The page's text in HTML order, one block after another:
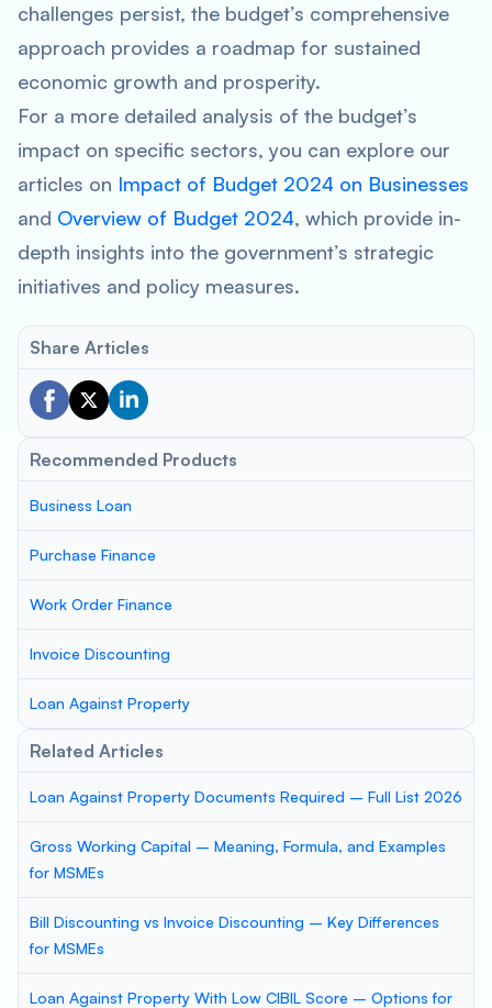
challenges persist, the budget’s comprehensive
approach provides a roadmap for sustained
economic growth and prosperity.
For a more detailed analysis of the budget’s
impact on specific sectors, you can explore our
articles on Impact of Budget 2024 on Businesses
and Overview of Budget 2024, which provide in-
depth insights into the government’s strategic
initiatives and policy measures.
Share Articles
Recommended Products
Business Loan
Purchase Finance
Work Order Finance
Invoice Discounting
Loan Against Property
Related Articles
Loan Against Property Documents Required – Full List 2026
Gross Working Capital – Meaning, Formula, and Examples
for MSMEs
Bill Discounting vs Invoice Discounting – Key Differences
for MSMEs
Loan Against Property With Low CIBIL Score – Options for